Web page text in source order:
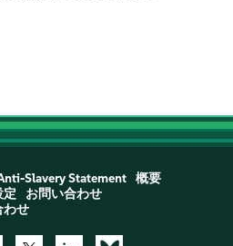
Slavery Statement
概要
定
お問い合わせ
わせ